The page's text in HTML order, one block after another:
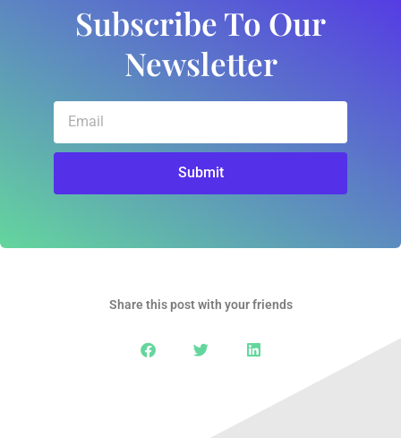
Subscribe To Our
Newsletter
Submit
Share this post with your friends